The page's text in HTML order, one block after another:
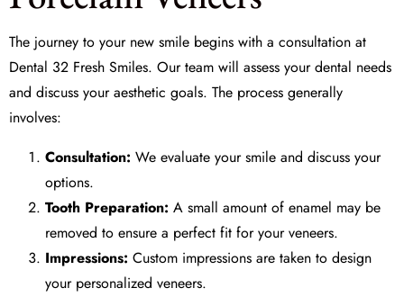
The journey to your new smile begins with a consultation at
Dental 32 Fresh Smiles. Our team will assess your dental needs
and discuss your aesthetic goals. The process generally
involves:
Consultation: We evaluate your smile and discuss your
options.
Tooth Preparation: A small amount of enamel may be
removed to ensure a perfect fit for your veneers.
Impressions: Custom impressions are taken to design
your personalized veneers.